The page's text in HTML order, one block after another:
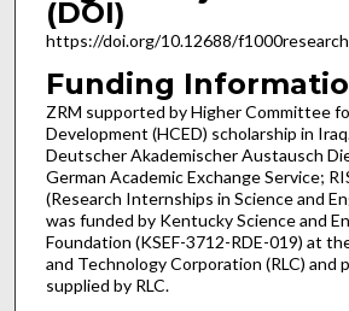
(DOI)
https://doi.org/10.12688/
Funding
ZRM supported by Higher Committee
Development (HCED) scholarship in
Deutscher Akademischer Austausch
German Academic Exchange Service;
(Research Internships in Science and
was funded by Kentucky Science and
Foundation (KSEF-3712-RDE-019) at
and Technology Corporation (RLC) and
supplied by RLC.